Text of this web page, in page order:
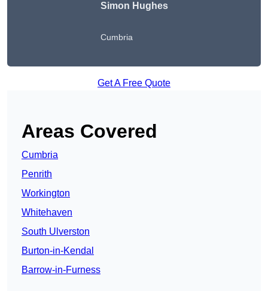
Simon Hughes
Cumbria
Get A Free Quote
Areas Covered
Cumbria
Penrith
Workington
Whitehaven
South Ulverston
Burton-in-Kendal
Barrow-in-Furness